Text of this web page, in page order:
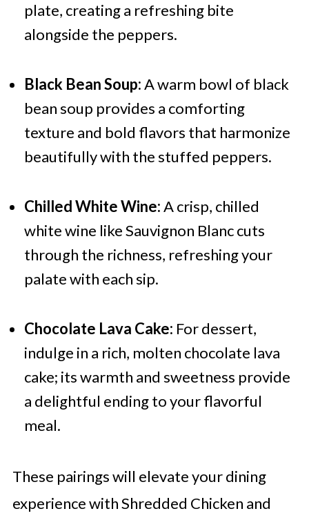
plate, creating a refreshing bite
alongside the peppers.
Black Bean Soup:A warm bowl of black
bean soup provides a comforting
texture and bold flavors that harmonize
beautifully with the stuffed peppers.
Chilled White Wine:A crisp, chilled
white wine like Sauvignon Blanc cuts
through the richness, refreshing your
palate with each sip.
Chocolate Lava Cake: For dessert,
indulge in a rich, molten chocolate lava
cake; its warmth and sweetness provide
a delightful ending to your flavorful
meal.
These pairings will elevate your dining
experience with Shredded Chicken and